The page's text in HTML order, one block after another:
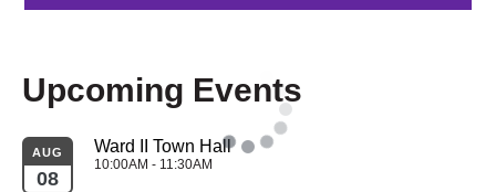
Upcoming Events
AUG
08
Ward II Town Hall
10:00AM - 11:30AM